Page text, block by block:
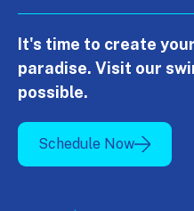
It's time to create
paradise. Visit our
possible.
Schedule Now